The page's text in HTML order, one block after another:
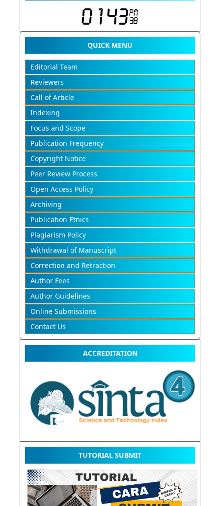
QUICK MENU
Editorial Team
Reviewers
Call of Article
Indexing
Focus and Scope
Publication Frequency
Copyright Notice
Peer Review Process
Open Access Policy
Archiving
Publication Etnics
Plagiarism Policy
Withdrawal of Manuscript
Correction and Retraction
Author Fees
Author Guidelines
Online Submissions
Contact Us
ACCREDITATION
TUTORIAL SUBMIT